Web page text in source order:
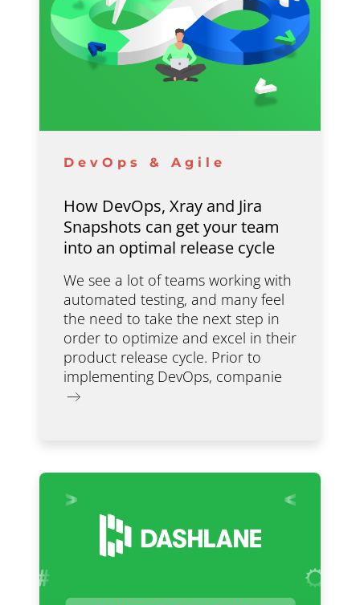
DevOps & Agile
How DevOps, Xray and Jira
Snapshots can get your team
into an optimal release cycle
We see a lot of teams working with
automated testing, and many feel
the need to take the next step in
order to optimize and excel in their
product release cycle. Prior to
implementing DevOps, companie